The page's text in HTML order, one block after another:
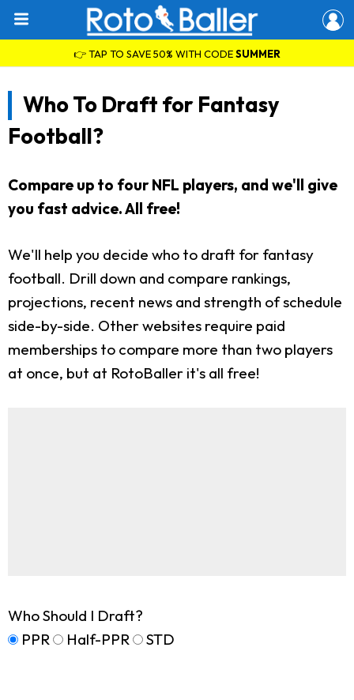
👉 TAP TO SAVE 50% WITH CODESUMMER
Who To Draft for Fantasy
Football?
Compare up to four NFL players, and we'll give
you fast advice. All free!
We'll help you decide who to draft for fantasy
football. Drill down and compare rankings,
projections, recent news and strength of schedule
side-by-side. Other websites require paid
memberships to compare more than two players
at once, but at RotoBaller it's all free!
Who Should I Draft?
PPR
Half-PPR STD